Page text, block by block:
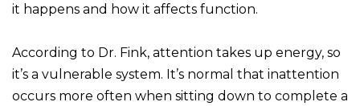
it happens and how it affects function.
According to Dr. Fink, attention takes up energy, so
it’s a vulnerable system. It’s normal that inattention
occurs more often when sitting down to complete a